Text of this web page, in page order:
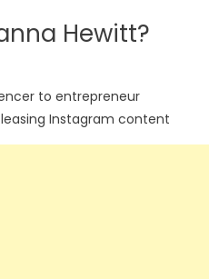
Hewitt?
to entrepreneur
Instagram content